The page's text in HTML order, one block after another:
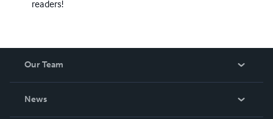
readers!
Our Team
News